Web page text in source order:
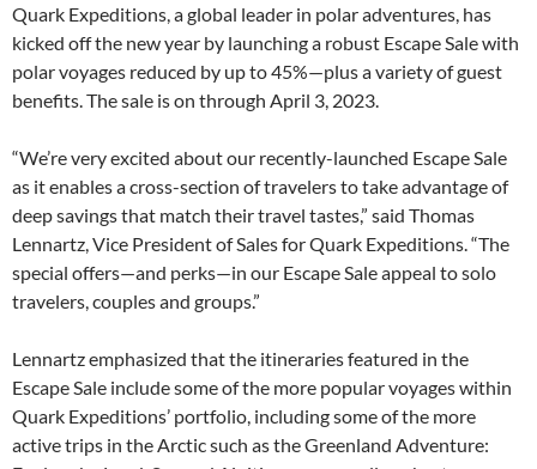
Quark Expeditions, a global leader in polar adventures, has
kicked off the new year by launching a robust Escape Sale with
polar voyages reduced by up to 45%—plus a variety of guest
benefits. The sale is on through April 3, 2023.
“We’re very excited about our recently-launched Escape Sale
as it enables a cross-section of travelers to take advantage of
deep savings that match their travel tastes,” said Thomas
Lennartz, Vice President of Sales for Quark Expeditions. “The
special offers—and perks—in our Escape Sale appeal to solo
travelers, couples and groups.”
Lennartz emphasized that the itineraries featured in the
Escape Sale include some of the more popular voyages within
Quark Expeditions’ portfolio, including some of the more
active trips in the Arctic such as the Greenland Adventure: